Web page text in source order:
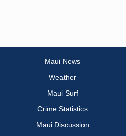
Maui News
Weather
Maui Surf
Crime Statistics
Maui Discussion